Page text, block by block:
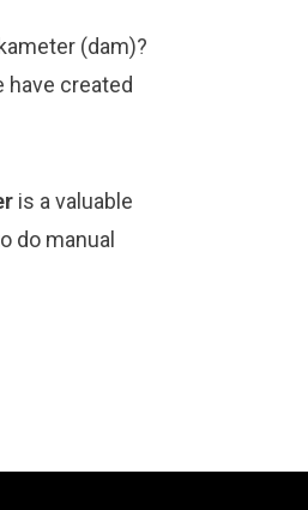
(dam)?
have created
is a valuable
do manual